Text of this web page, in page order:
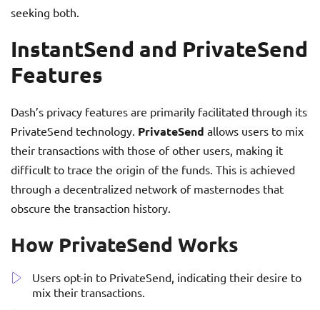
seeking both.
InstantSend and PrivateSend
Features
Dash’s privacy features are primarily facilitated through its
PrivateSend technology. PrivateSend allows users to mix
their transactions with those of other users, making it
difficult to trace the origin of the funds. This is achieved
through a decentralized network of masternodes that
obscure the transaction history.
How PrivateSend Works
Users opt-in to PrivateSend, indicating their desire to
mix their transactions.